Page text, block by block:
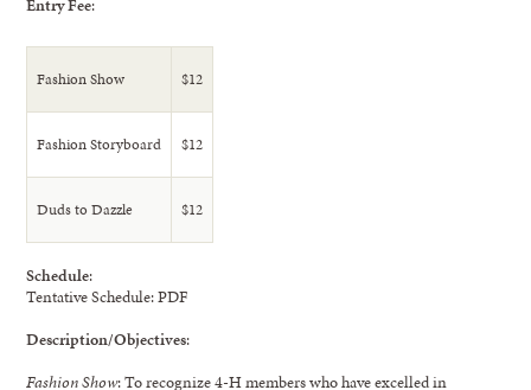
Entry Fee:
Fashion Show $12
Fashion Storyboard $12
Duds to Dazzle $12
Schedule:
Tentative Schedule: PDF
Description/Objectives:
Fashion Show: To recognize 4-H members who have excelled in